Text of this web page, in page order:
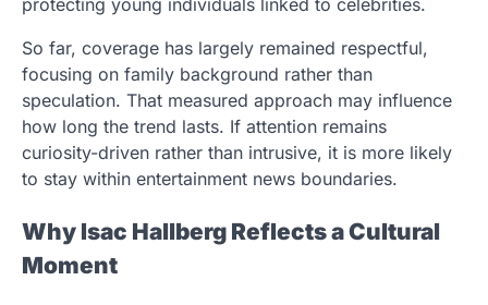
So far, coverage has largely remained respectful,
focusing on family background rather than
speculation. That measured approach may influence
how long the trend lasts. If attention remains
curiosity-driven rather than intrusive, it is more likely
to stay within entertainment news boundaries.
Why Isac Hallberg Reflects a Cultural
Moment